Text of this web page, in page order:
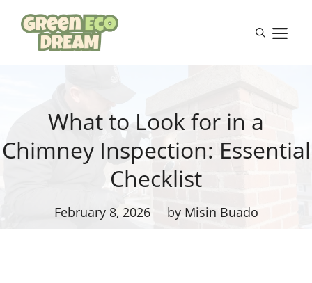
content
What to Look for in a
Chimney Inspection: Essential
Checklist
February 8, 2026 by Misin Buado